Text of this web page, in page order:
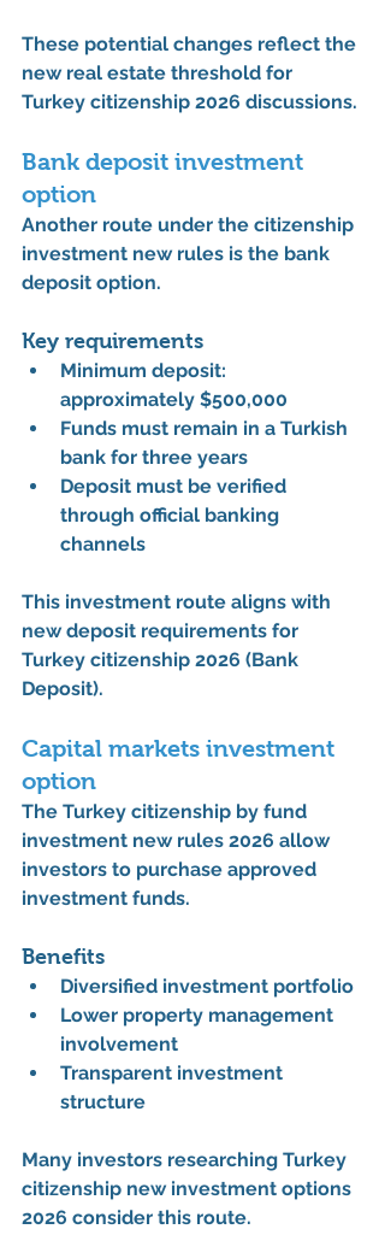
These potential changes reflect the
new real estate threshold for
Turkey citizenship 2026 discussions.
Bank deposit investment
option
Another route under the citizenship
investment new rules is the bank
deposit option.
Key requirements
Minimum deposit:
approximately $500,000
Funds must remain in a Turkish
bank for three years
Deposit must be verified
through official banking
channels
This investment route aligns with
new deposit requirements for
Turkey citizenship 2026 (Bank
Deposit).
Capital markets investment
option
The Turkey citizenship by fund
investment new rules 2026 allow
investors to purchase approved
investment funds.
Benefits
Diversified investment portfolio
Lower property management
involvement
Transparent investment
structure
Many investors researching Turkey
citizenship new investment options
2026 consider this route.